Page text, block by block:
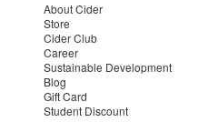
About Cider
Store
Cider Club
Career
Sustainable Development
Blog
Gift Card
Student Discount